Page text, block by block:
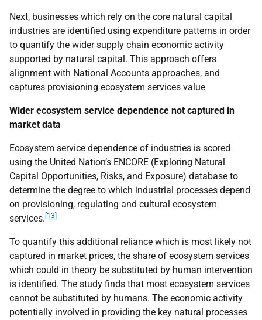
Next, businesses which rely on the core natural capital
industries are identified using expenditure patterns in order
to quantify the wider supply chain economic activity
supported by natural capital. This approach offers
alignment with National Accounts approaches, and
captures provisioning ecosystem services value
Wider ecosystem service dependence not captured in
market data
Ecosystem service dependence of industries is scored
using the United Nation’s ENCORE (Exploring Natural
Capital Opportunities, Risks, and Exposure) database to
determine the degree to which industrial processes depend
on provisioning, regulating and cultural ecosystem
services. [13]
To quantify this additional reliance which is most likely not
captured in market prices, the share of ecosystem services
which could in theory be substituted by human intervention
is identified. The study finds that most ecosystem services
cannot be substituted by humans. The economic activity
potentially involved in providing the key natural processes